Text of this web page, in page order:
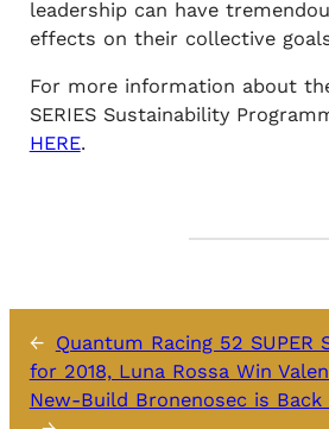
leadership can have
effects on their collective
For more information about
SERIES Sustainability
HERE.
← Quantum Racing 52 SUPER
for 2018, Luna Rossa Win
New-Build Bronenosec is Back